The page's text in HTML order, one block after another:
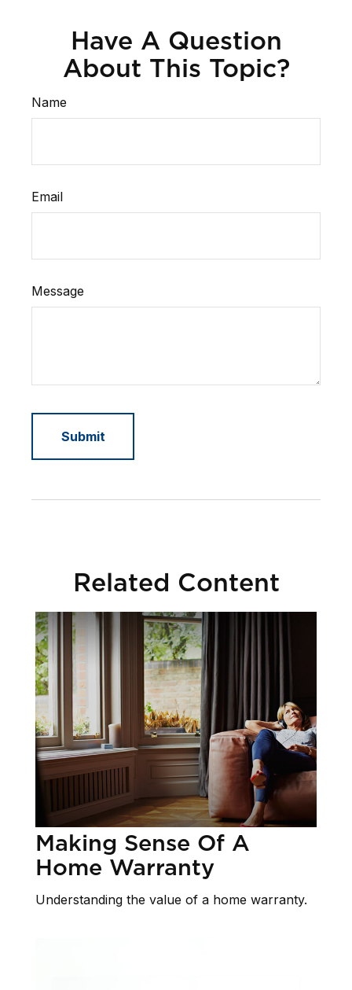
Have A Question
About This Topic?
Name
Email
Message
Related Content
Making Sense Of A
Home Warranty
Understanding the value of a home warranty.